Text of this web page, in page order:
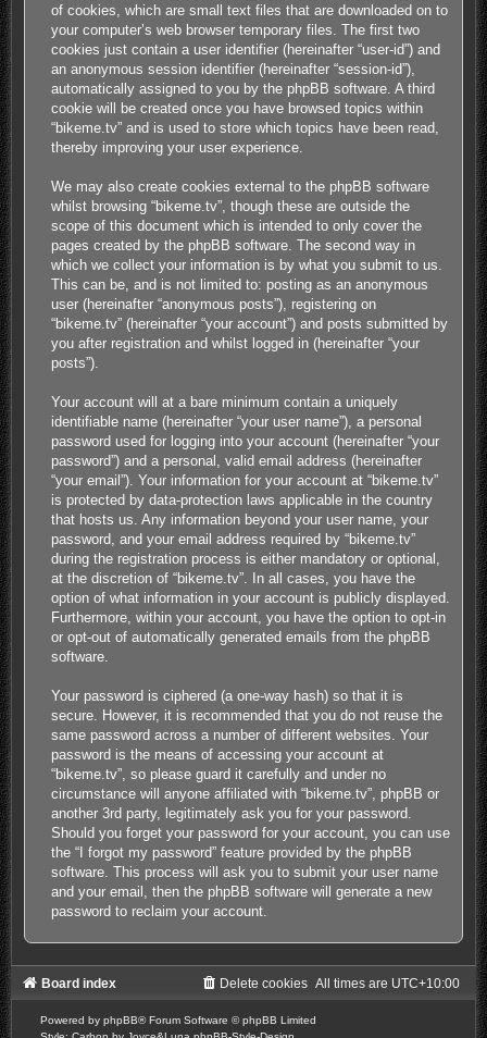
of cookies, which are small text files that are downloaded on to
your computer’s web browser temporary files. The first two
cookies just contain a user identifier (hereinafter “user-id”) and
an anonymous session identifier (hereinafter “session-id”),
automatically assigned to you by the phpBB software. A third
cookie will be created once you have browsed topics within
“bikeme.tv” and is used to store which topics have been read,
thereby improving your user experience.
We may also create cookies external to the phpBB software
whilst browsing “bikeme.tv”, though these are outside the
scope of this document which is intended to only cover the
pages created by the phpBB software. The second way in
which we collect your information is by what you submit to us.
This can be, and is not limited to: posting as an anonymous
user (hereinafter “anonymous posts”), registering on
“bikeme.tv” (hereinafter “your account”) and posts submitted by
you after registration and whilst logged in (hereinafter “your
posts”).
Your account will at a bare minimum contain a uniquely
identifiable name (hereinafter “your user name”), a personal
password used for logging into your account (hereinafter “your
password”) and a personal, valid email address (hereinafter
“your email”). Your information for your account at “bikeme.tv”
is protected by data-protection laws applicable in the country
that hosts us. Any information beyond your user name, your
password, and your email address required by “bikeme.tv”
during the registration process is either mandatory or optional,
at the discretion of “bikeme.tv”. In all cases, you have the
option of what information in your account is publicly displayed.
Furthermore, within your account, you have the option to opt-in
or opt-out of automatically generated emails from the phpBB
software.
Your password is ciphered (a one-way hash) so that it is
secure. However, it is recommended that you do not reuse the
same password across a number of different websites. Your
password is the means of accessing your account at
“bikeme.tv”, so please guard it carefully and under no
circumstance will anyone affiliated with “bikeme.tv”, phpBB or
another 3rd party, legitimately ask you for your password.
Should you forget your password for your account, you can use
the “I forgot my password” feature provided by the phpBB
software. This process will ask you to submit your user name
and your email, then the phpBB software will generate a new
password to reclaim your account.
Board index All times are UTC+10:00
Delete cookies
Powered by phpBB® Forum Software © phpBB Limited